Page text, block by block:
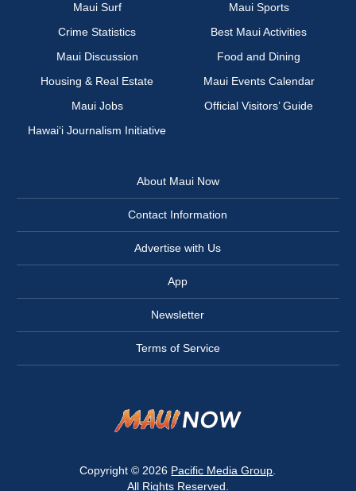
Maui Surf
Maui Sports
Crime Statistics
Best Maui Activities
Maui Discussion
Food and Dining
Housing & Real Estate
Maui Events Calendar
Maui Jobs
Official Visitors’ Guide
Hawai‘i Journalism Initiative
About Maui Now
Contact Information
Advertise with Us
App
Newsletter
Terms of Service
Copyright © 2026 Pacific Media Group
All Rights Reserved.